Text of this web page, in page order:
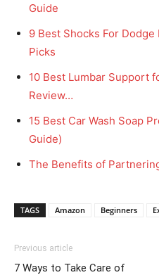
Guide
9 Best Shocks For
Picks
10 Best Lumbar Support
Review…
15 Best Car Wash Soap
Guide)
The Benefits of
TAGS Amazon Beginners
Previous article
7 Ways to Take Care of